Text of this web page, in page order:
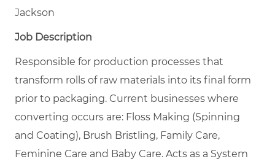
Jackson
Job Description
Responsible for production processes that
transform rolls of raw materials into its final form
prior to packaging. Current businesses where
converting occurs are: Floss Making (Spinning
and Coating), Brush Bristling, Family Care,
Feminine Care and Baby Care. Acts as a System